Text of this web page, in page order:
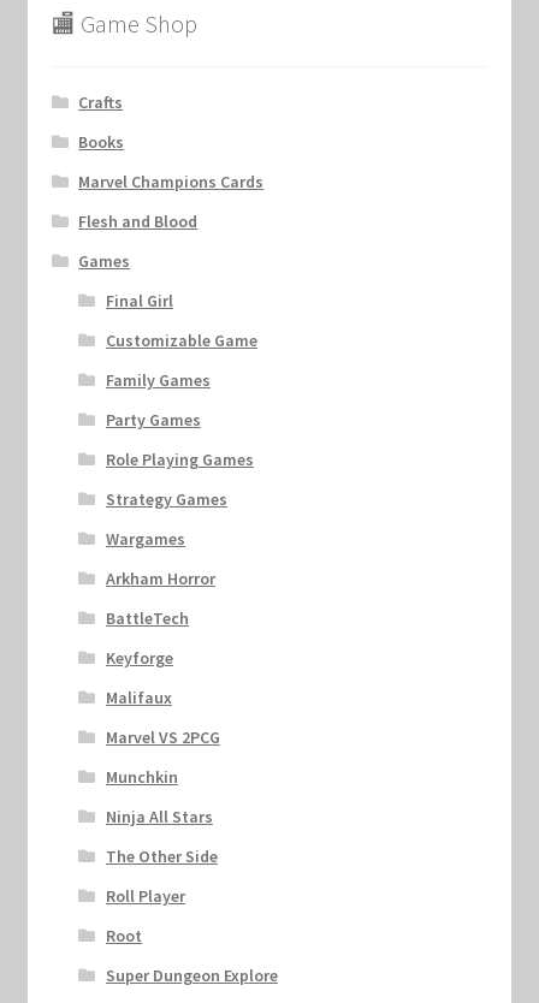
🏬 Game Shop
Crafts
Books
Marvel Champions Cards
Flesh and Blood
Games
Final Girl
Customizable Game
Family Games
Party Games
Role Playing Games
Strategy Games
Wargames
Arkham Horror
BattleTech
Keyforge
Malifaux
Marvel VS 2PCG
Munchkin
Ninja All Stars
The Other Side
Roll Player
Root
Super Dungeon Explore